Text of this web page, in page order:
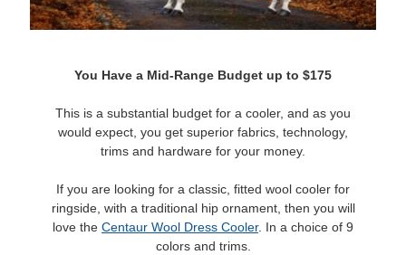
You Have a Mid-Range Budget up to $175
This is a substantial budget for a cooler, and as you
would expect, you get superior fabrics, technology,
trims and hardware for your money.
If you are looking for a classic, fitted wool cooler for
ringside, with a traditional hip ornament, then you will
love the Centaur Wool Dress Cooler. In a choice of 9
colors and trims.